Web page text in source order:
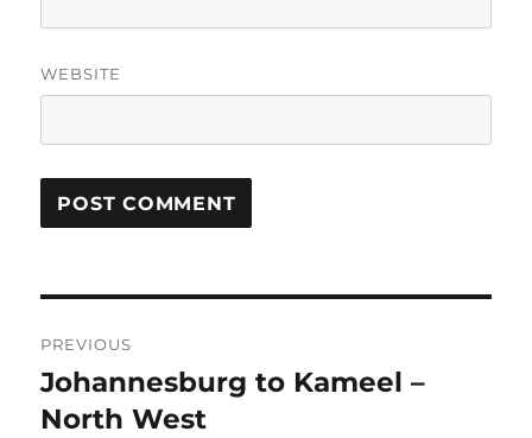
WEBSITE
navigation
PREVIOUS
Previous
post:
Johannesburg to Kameel –
North West